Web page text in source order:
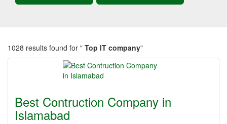
1028 results found for " Top IT company"
Best Contruction Company in
Islamabad